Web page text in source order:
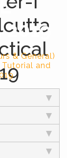
2019
& General)
and